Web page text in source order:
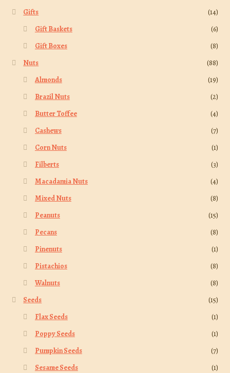
Gifts
(14)
Gift Baskets
(6)
Gift Boxes
(8)
Nuts
(88)
Almonds
(19)
Brazil Nuts
(2)
Butter Toffee
(4)
Cashews
(7)
Corn Nuts
(1)
Filberts
(3)
Macadamia Nuts
(4)
Mixed Nuts
(8)
Peanuts
(15)
Pecans
(8)
Pinenuts
(1)
Pistachios
(8)
Walnuts
(8)
Seeds
(15)
Flax Seeds
(1)
Poppy Seeds
(1)
Pumpkin Seeds
(7)
Sesame Seeds
(1)